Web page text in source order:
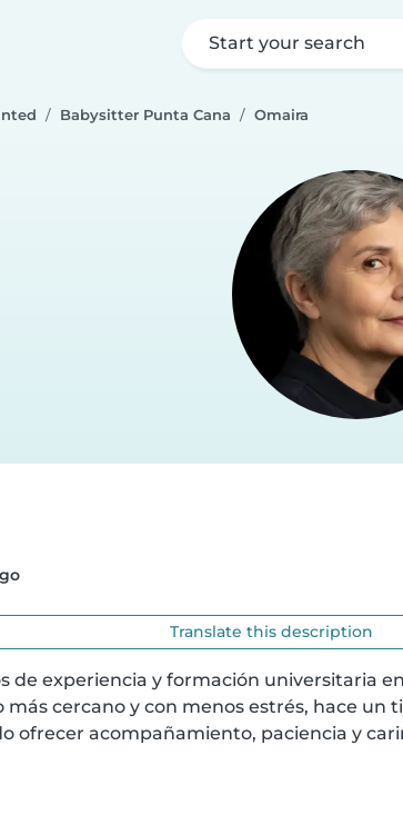
Start your search
Babysitter Punta Cana Omaira
Translate this description
de experiencia y formación universitaria
cercano y con menos estrés, hace un
ofrecer acompañamiento, paciencia y